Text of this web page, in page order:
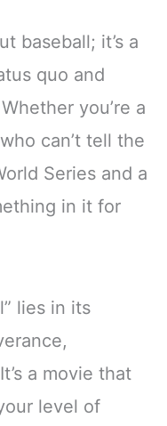
baseball; it’s a
quo and
you’re a
can’t tell the
Series and a
in it for
lies in its
a movie that
level of